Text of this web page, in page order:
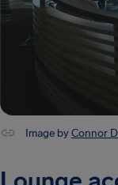
Image byConnor